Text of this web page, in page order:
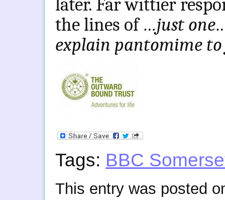
later. Far wittier
the lines of…just
explain pantomime
Tags: BBC
This entry was posted